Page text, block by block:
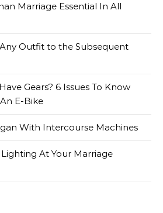
Marriage Essential In All
Outfit to the Subsequent
Gears? 6 Issues To Know
E-Bike
With Intercourse Machines
At Your Marriage